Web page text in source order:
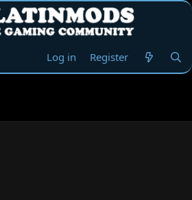
Log in Register